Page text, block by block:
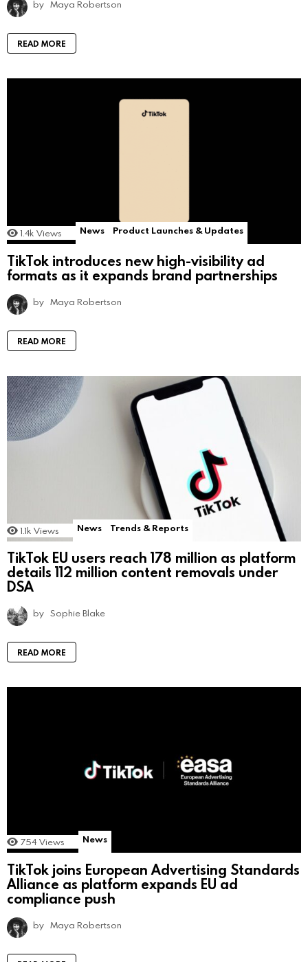
by Maya Robertson
READ MORE
1.4k Views News Product Launches & Updates
TikTok introduces new high-visibility ad
formats as it expands brand partnerships
by Maya Robertson
READ MORE
1.1k Views News Trends & Reports
TikTok EU users reach 178 million as platform
details 112 million content removals under
DSA
by Sophie Blake
READ MORE
754 Views News
TikTok joins European Advertising Standards
Alliance as platform expands EU ad
compliance push
by Maya Robertson